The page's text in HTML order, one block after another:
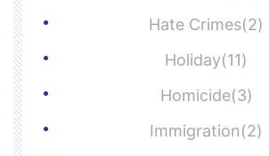
Hate Crimes(2)
Holiday(11)
Homicide(3)
Immigration(2)